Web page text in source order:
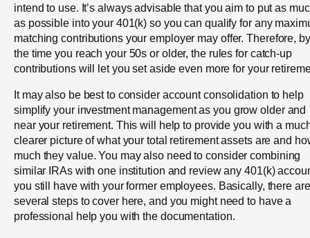
intend to use. It’s always advisable that you aim to put as
as possible into your 401(k) so you can qualify for any
matching contributions your employer may offer. Therefore, by
the time you reach your 50s or older, the rules for catch-up
contributions will let you set aside even more for your
It may also be best to consider account consolidation to help
simplify your investment management as you grow older and
near your retirement. This will help to provide you with a
clearer picture of what your total retirement assets are and
much they value. You may also need to consider combining
similar IRAs with one institution and review any 401(k)
you still have with your former employees. Basically, there are
several steps to cover here, and you might need to have a
professional help you with the documentation.